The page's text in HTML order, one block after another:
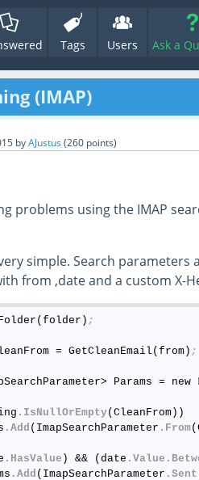
Tags Users Ask a
(IMAP)
byAJustus (260 points)
problems using the IMAP
simple. Search parameters
from ,date and a custom X-
;
= GetCleanEmail(from) ;
Params =
.IsNullOrEmpty(CleanFrom))
.Add (ImapSearchParameter .From
.HasValue ) && (date .Value
.Add (ImapSearchParameter .Sent